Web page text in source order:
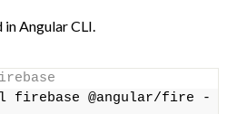
Angular CLI.
firebase @angular/fire -